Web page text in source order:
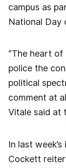
campus as
National Day
“The heart
police the
political
comment at
Vitale said at
In last
Cockett